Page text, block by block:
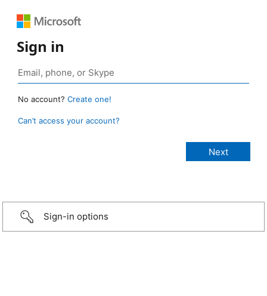
Sign in
No account? Create one!
Can’t access your account?
Sign-in options